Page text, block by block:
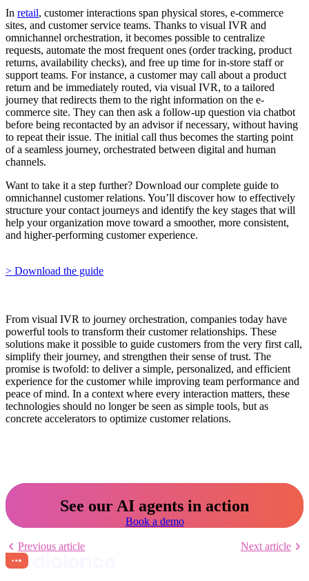
In retail, customer interactions span physical stores, e-commerce
sites, and customer service teams. Thanks to visual IVR and
omnichannel orchestration, it becomes possible to centralize
requests, automate the most frequent ones (order tracking, product
returns, availability checks), and free up time for in-store staff or
support teams. For instance, a customer may call about a product
return and be immediately routed, via visual IVR, to a tailored
journey that redirects them to the right information on the e-
commerce site. They can then ask a follow-up question via chatbot
before being recontacted by an advisor if necessary, without having
to repeat their issue. The initial call thus becomes the starting point
of a seamless journey, orchestrated between digital and human
channels.
Want to take it a step further? Download our complete guide to
omnichannel customer relations. You’ll discover how to effectively
structure your contact journeys and identify the key stages that will
help your organization move toward a smoother, more consistent,
and higher-performing customer experience.
> Download the guide
From visual IVR to journey orchestration, companies today have
powerful tools to transform their customer relationships. These
solutions make it possible to guide customers from the very first call,
simplify their journey, and strengthen their sense of trust. The
promise is twofold: to deliver a simple, personalized, and efficient
experience for the customer while improving team performance and
peace of mind. In a context where every interaction matters, these
technologies should no longer be seen as simple tools, but as
concrete accelerators to optimize customer relations.
See our AI agents in action
Book a demo
Previous article Next article